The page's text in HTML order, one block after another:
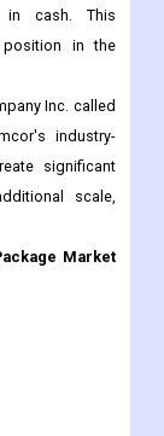
acquired by
in cash. This
position in the
Inc. called
industry-
significant
scale,